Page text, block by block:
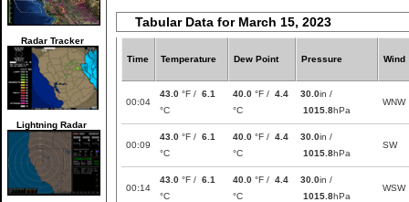
Radar Tracker
Lightning Radar
Tabular Data for March 15, 2023
Time Temperature Dew Point Pressure Wind
00:04
43.0 °F / 6.1
°C
40.0 °F / 4.4
°C
30.0in /
1015.8hPa
WNW
00:09
43.0 °F / 6.1
°C
40.0 °F / 4.4
°C
30.0in /
1015.8hPa
SW
00:14
43.0 °F / 6.1
°C
40.0 °F / 4.4
°C
30.0in /
1015.8hPa
WSW